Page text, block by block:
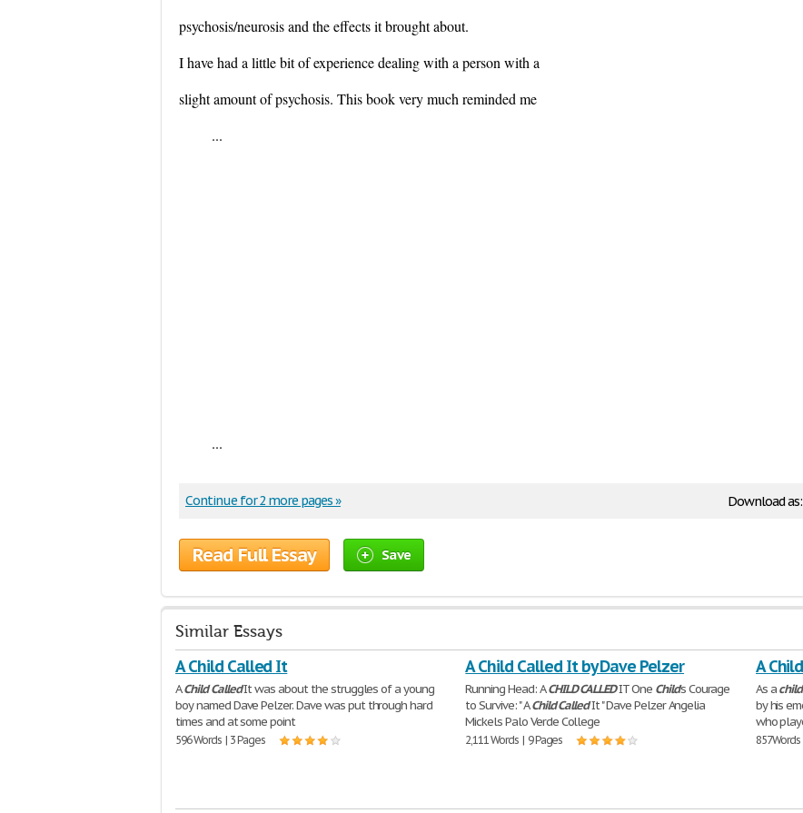
psychosis/neurosis and the effects it brought about.
I have had a little bit of experience dealing with a person with a
slight amount of psychosis. This book very much reminded me
...
...
Download as:
Continue for 2 more pages »
Read Full Essay Save
Similar Essays
A Child Called It
AChildCalledIt was about the struggles of a young
boy named Dave Pelzer. Dave was put through hard
times and at some point
596 Words | 3 Pages
A Child Called It by Dave Pelzer
Running Head: ACHILD CALLEDIT One Child's Courage
to Survive: " AChildCalledIt " Dave Pelzer Angelia
Mickels Palo Verde College
2,111 Words | 9 Pages
A
As achild
by his
who
857